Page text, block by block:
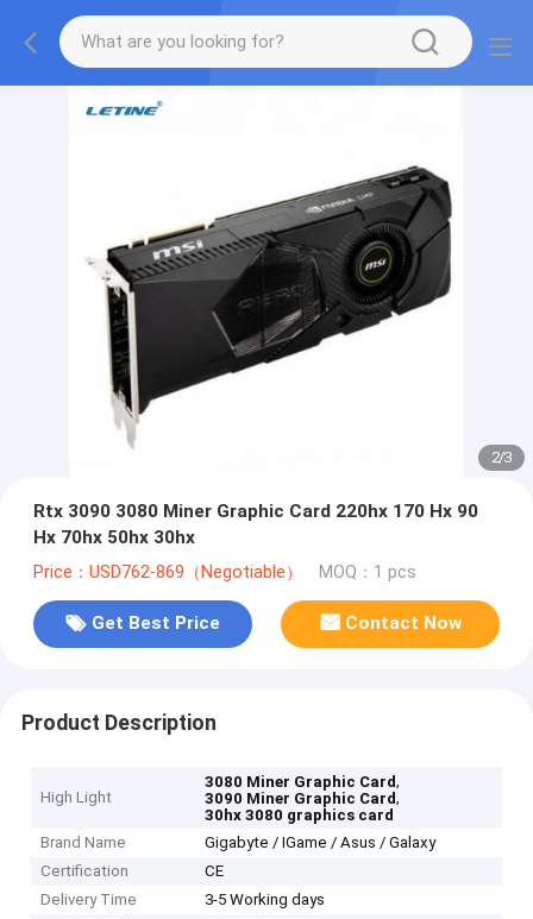
2/3
Rtx 3090 3080 Miner Graphic Card 220hx 170 Hx 90
Hx 70hx 50hx 30hx
Price：USD762-869（Negotiable） MOQ：1 pcs
Get Best Price Contact Now
Product Description
High Light
3080 Miner Graphic Card,
3090 Miner Graphic Card,
30hx 3080 graphics card
Brand Name
Gigabyte / IGame / Asus / Galaxy
Certification
CE
Delivery Time
3-5 Working days